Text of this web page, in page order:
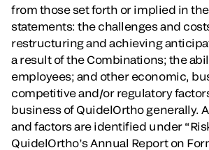
from those set forth or implied in
statements: the challenges and
restructuring and achieving
a result of the Combinations; the
employees; and other economic,
competitive and/or regulatory
business of QuidelOrtho generally.
and factors are identified under
QuidelOrtho’s Annual Report on